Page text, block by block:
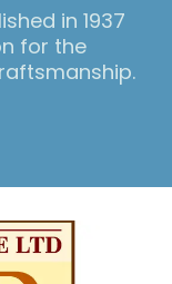
in 1937
for the